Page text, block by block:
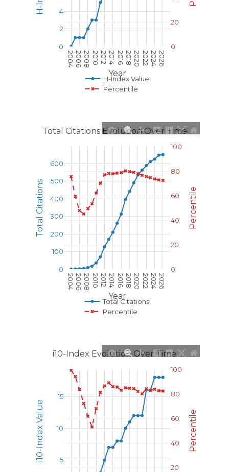
2004 2006 2008 2010 2012 2014 2016 2018 2020 2022 2024 2026
0
2
4
0
20
H-Index Value
Percentile
Year
2004 2006 2008 2010 2012 2014 2016 2018 2020 2022 2024 2026
0
100
200
300
400
500
600
0
20
40
60
80
100
Total Citations
Percentile
Total Citations Evolution Over Time
Year
Total Citations Percentile
5
10
15
20
40
60
80
100
i10-Index Evolution Over Time
i10-Index Value Percentile